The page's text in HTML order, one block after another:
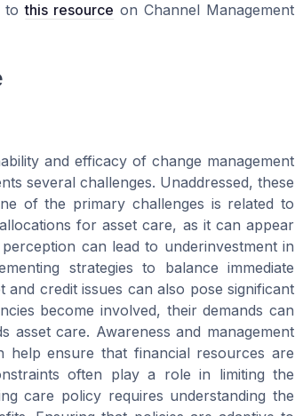
tothis resource on Channel Management
and efficacy of change management
several challenges. Unaddressed, these
of the primary challenges is related to
for asset care, as it can appear
can lead to underinvestment in
strategies to balance immediate
credit issues can also pose significant
become involved, their demands can
care. Awareness and management
help ensure that financial resources are
often play a role in limiting the
care policy requires understanding the